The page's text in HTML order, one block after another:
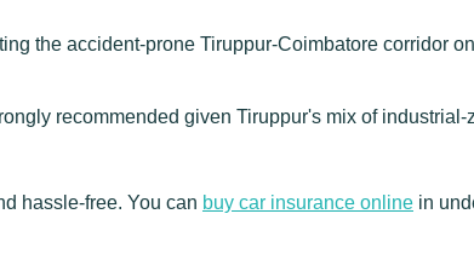
the accident-prone Tiruppur-Coimbatore corridor
recommended given Tiruppur's mix of industrial-
hassle-free. You can buy car insurance online in